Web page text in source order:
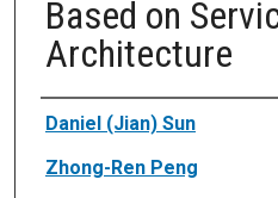
Based on
Architecture
Authors
Daniel (Jian) Sun
Zhong-Ren Peng